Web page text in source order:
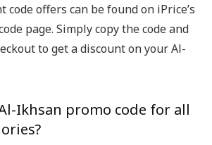
code offers can be found on iPrice’s
page. Simply copy the code and
to get a discount on your Al-
Ikhsan promo code for all